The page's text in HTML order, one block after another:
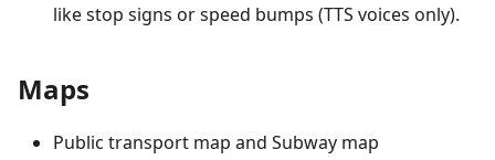
like stop signs or speed bumps (TTS voices only).
Maps
Public transport map and Subway map